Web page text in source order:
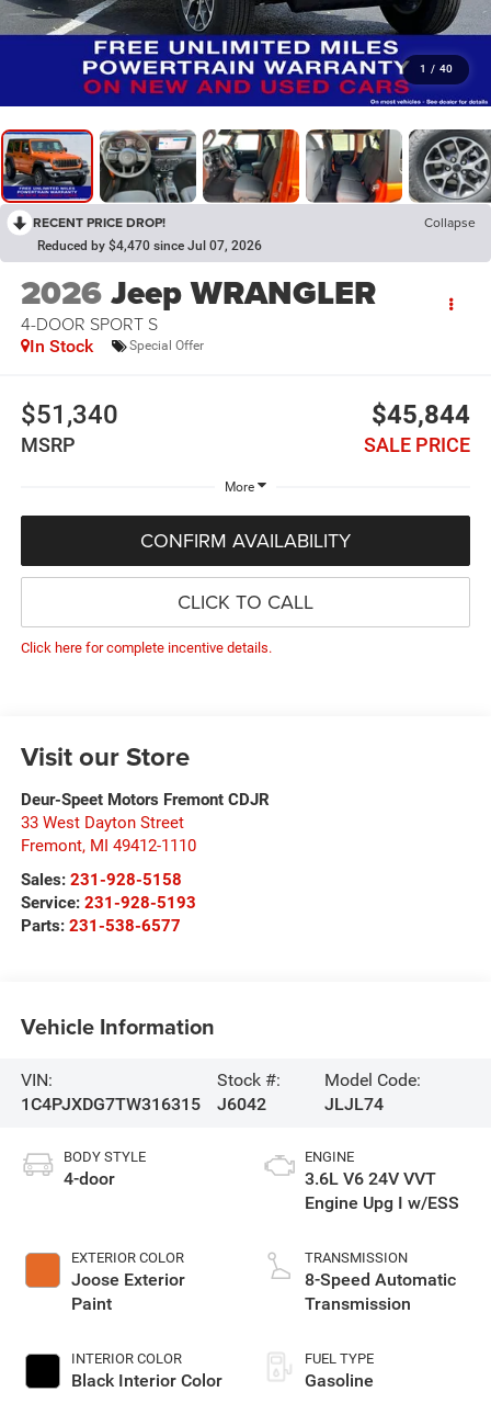
1 / 40
RECENT PRICE DROP! Collapse
Reduced by $4,470 since Jul 07, 2026
2026Jeep WRANGLER
4-DOOR SPORT S
In Stock Special Offer
$51,340
MSRP
$45,844
SALE PRICE
More
CONFIRM AVAILABILITY
CLICK TO CALL
Click here for complete incentive details.
Visit our Store
Deur-Speet Motors Fremont CDJR
33 West Dayton Street
Fremont, MI 49412-1110
Sales: 231-928-5158
Service: 231-928-5193
Parts: 231-538-6577
Vehicle Information
VIN:
1C4PJXDG7TW316315
Stock #:
J6042
Model Code:
JLJL74
BODY STYLE
4-door
EXTERIOR COLOR
Joose Exterior
Paint
INTERIOR COLOR
Black Interior Color
ENGINE
3.6L V6 24V VVT
Engine Upg I w/ESS
TRANSMISSION
8-Speed Automatic
Transmission
FUEL TYPE
Gasoline